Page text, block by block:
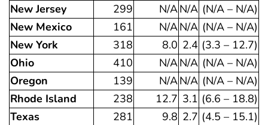
New Jersey 299 N/AN/A (N/A – N/A)
New Mexico
161 N/AN/A (N/A – N/A)
New York
318 8.0 2.4 (3.3 – 12.7)
Ohio
410 N/AN/A (N/A – N/A)
Oregon
139 N/AN/A (N/A – N/A)
Rhode Island
238 12.7 3.1 (6.6 – 18.8)
Texas
281 9.8 2.7 (4.5 – 15.1)